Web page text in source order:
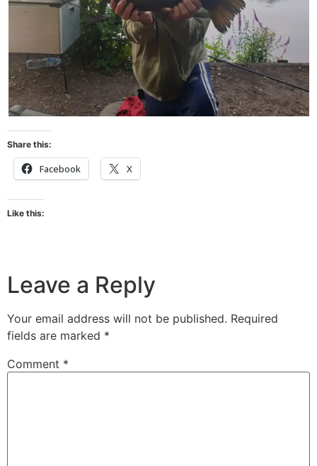
Share this:
Facebook X
Like this:
Leave a Reply
Your email address will not be published. Required
fields are marked *
Comment *